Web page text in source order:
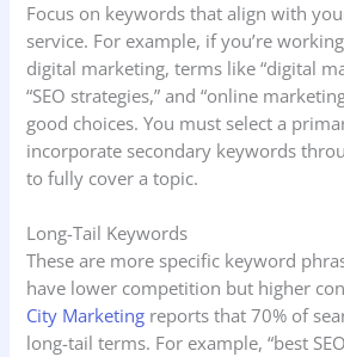
Focus on keywords that align with
service. For example, if you’re
digital marketing, terms like “digital
“SEO strategies,” and “online
good choices. You must select a
incorporate secondary keywords
to fully cover a topic.
Long-Tail Keywords
These are more specific keyword
have lower competition but higher
City Marketing reports that 70% of
long-tail terms. For example, “best